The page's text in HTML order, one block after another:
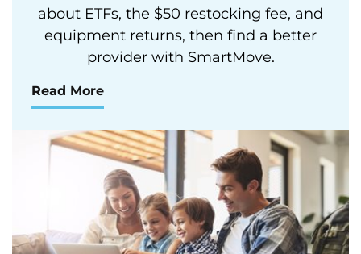
about ETFs, the $50 restocking fee, and
equipment returns, then find a better
provider with SmartMove.
Read More